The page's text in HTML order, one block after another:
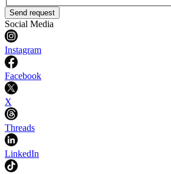
Send request
Social Media
Instagram
Facebook
X
Threads
LinkedIn